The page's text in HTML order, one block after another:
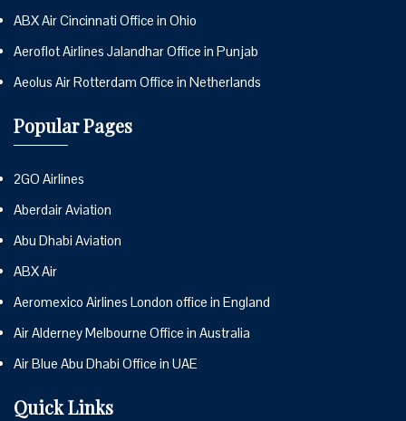
ABX Air Cincinnati Office in Ohio
Aeroflot Airlines Jalandhar Office in Punjab
Aeolus Air Rotterdam Office in Netherlands
Popular Pages
2GO Airlines
Aberdair Aviation
Abu Dhabi Aviation
ABX Air
Aeromexico Airlines London office in England
Air Alderney Melbourne Office in Australia
Air Blue Abu Dhabi Office in UAE
Quick Links